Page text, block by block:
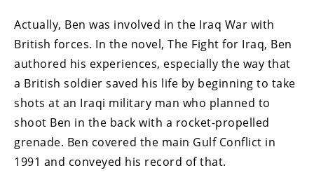
Actually, Ben was involved in the Iraq War with
British forces. In the novel, The Fight for Iraq, Ben
authored his experiences, especially the way that
a British soldier saved his life by beginning to take
shots at an Iraqi military man who planned to
shoot Ben in the back with a rocket-propelled
grenade. Ben covered the main Gulf Conflict in
1991 and conveyed his record of that.